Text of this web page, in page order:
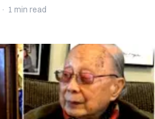
· 1 min read